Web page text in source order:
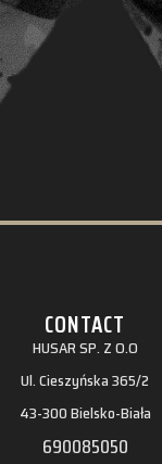
CONTACT
HUSAR SP. Z O.O
Ul. Cieszyńska 365/2
43-300 Bielsko-Biała
690085050